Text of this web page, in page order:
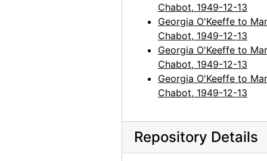
Chabot, 1949-12-13
Georgia O'Keeffe to
Chabot, 1949-12-13
Georgia O'Keeffe to
Chabot, 1949-12-13
Georgia O'Keeffe to
Chabot, 1949-12-13
Repository Details